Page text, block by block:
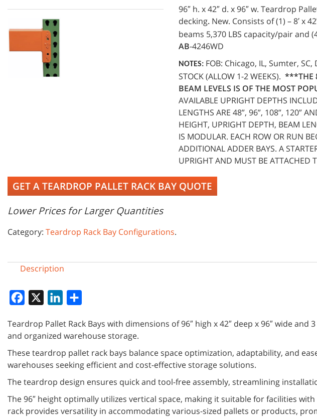
96″ h. x 42″ d. x 96″ w. Teardrop
decking. New. Consists of (1) – 8′ x
beams 5,370 LBS capacity/pair and
AB-4246WD
NOTES: FOB: Chicago, IL, Sumter, SC,
STOCK (ALLOW 1-2 WEEKS).***THE
BEAM LEVELS IS OF THE MOST
AVAILABLE UPRIGHT DEPTHS
LENGTHS ARE 48”, 96”, 108”, 120”
HEIGHT, UPRIGHT DEPTH, BEAM
IS MODULAR. EACH ROW OR RUN
ADDITIONAL ADDER BAYS. A
UPRIGHT AND MUST BE ATTACHED
GET A TEARDROP PALLET RACK BAY QUOTE
Lower Prices for Larger Quantities
Category: Teardrop Rack Bay Configurations.
Description
Facebook LinkedIn
Teardrop Pallet Rack Bays with dimensions of 96″ high x 42″ deep x 96″ wide
and organized warehouse storage.
These teardrop pallet rack bays balance space optimization, adaptability, and
warehouses seeking efficient and cost-effective storage solutions.
The teardrop design ensures quick and tool-free assembly, streamlining
The 96″ height optimally utilizes vertical space, making it suitable for facilities
rack provides versatility in accommodating various-sized pallets or products,